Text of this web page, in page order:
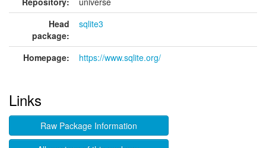
Head
package:
sqlite3
Homepage: https://www.sqlite.org/
Links
Raw Package Information